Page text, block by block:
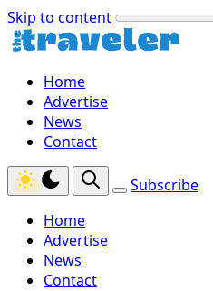
Skip to content
Home
Advertise
News
Contact
Subscribe
Home
Advertise
News
Contact